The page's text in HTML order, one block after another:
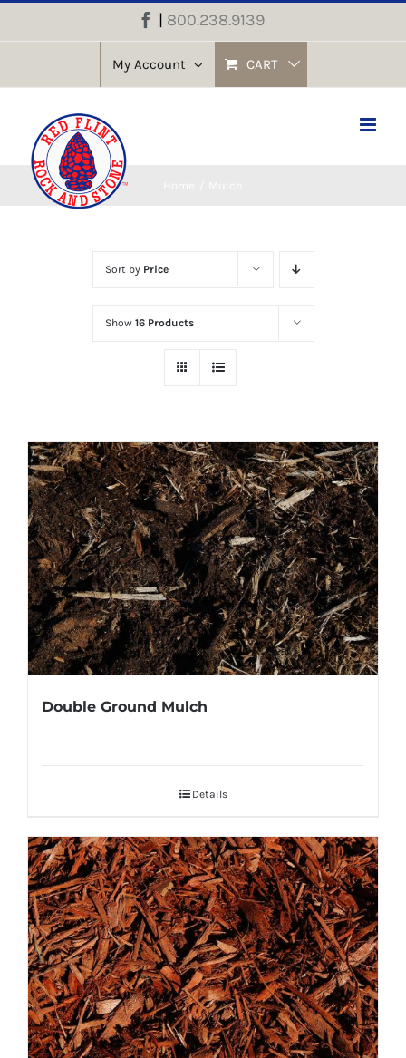
to
Facebook
| 800.238.9139
My Account CART
Sort by Price
Show 16 Products
Double Ground Mulch
Details